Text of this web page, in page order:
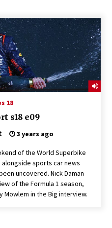
18
s18 e09
3 years ago
of the World Superbike
alongside sports car news
uncovered. Nick Daman
of the Formula 1 season,
Mowlem in the Big interview.